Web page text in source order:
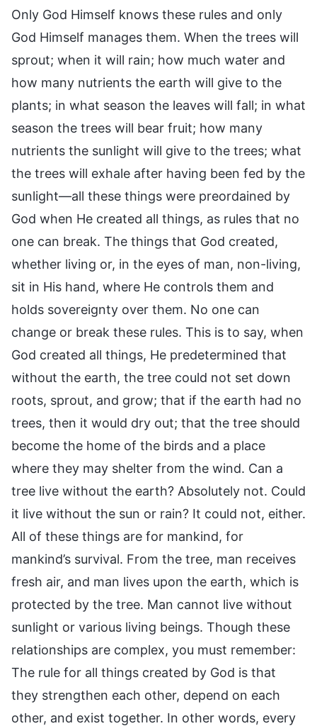
Only God Himself knows these rules and only
God Himself manages them. When the trees will
sprout; when it will rain; how much water and
how many nutrients the earth will give to the
plants; in what season the leaves will fall; in what
season the trees will bear fruit; how many
nutrients the sunlight will give to the trees; what
the trees will exhale after having been fed by the
sunlight—all these things were preordained by
God when He created all things, as rules that no
one can break. The things that God created,
whether living or, in the eyes of man, non-living,
sit in His hand, where He controls them and
holds sovereignty over them. No one can
change or break these rules. This is to say, when
God created all things, He predetermined that
without the earth, the tree could not set down
roots, sprout, and grow; that if the earth had no
trees, then it would dry out; that the tree should
become the home of the birds and a place
where they may shelter from the wind. Can a
tree live without the earth? Absolutely not. Could
it live without the sun or rain? It could not, either.
All of these things are for mankind, for
mankind’s survival. From the tree, man receives
fresh air, and man lives upon the earth, which is
protected by the tree. Man cannot live without
sunlight or various living beings. Though these
relationships are complex, you must remember:
The rule for all things created by God is that
they strengthen each other, depend on each
other, and exist together. In other words, every